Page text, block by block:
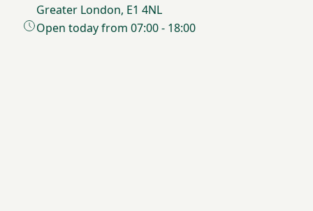
Greater London, E1 4NL
Open today from 07:00 - 18:00